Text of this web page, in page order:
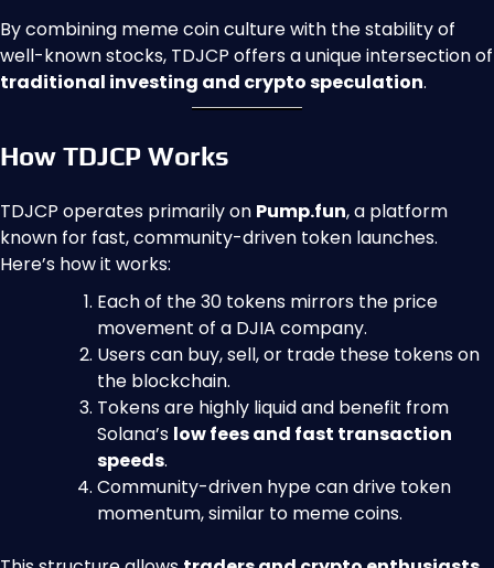
By combining meme coin culture with the stability of
well-known stocks, TDJCP offers a unique intersection of
traditional investing and crypto speculation.
How TDJCP Works
TDJCP operates primarily on Pump.fun, a platform
known for fast, community-driven token launches.
Here’s how it works:
Each of the 30 tokens mirrors the price
movement of a DJIA company.
Users can buy, sell, or trade these tokens on
the blockchain.
Tokens are highly liquid and benefit from
Solana’s low fees and fast transaction
speeds.
Community-driven hype can drive token
momentum, similar to meme coins.